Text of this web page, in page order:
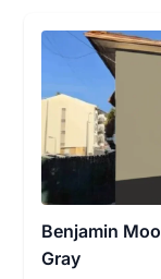
Benjamin
Gray